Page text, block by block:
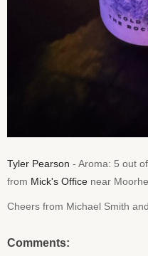
Tyler Pearson - Aroma: 5 out
from Mick's Office near
Cheers from Michael Smith
Comments: